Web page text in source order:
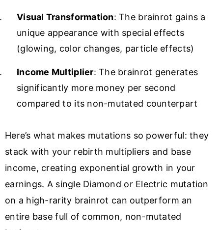
Visual Transformation: The brainrot gains a
unique appearance with special effects
(glowing, color changes, particle effects)
Income Multiplier: The brainrot generates
significantly more money per second
compared to its non-mutated counterpart
Here’s what makes mutations so powerful: they
stack with your rebirth multipliers and base
income, creating exponential growth in your
earnings. A single Diamond or Electric mutation
on a high-rarity brainrot can outperform an
entire base full of common, non-mutated